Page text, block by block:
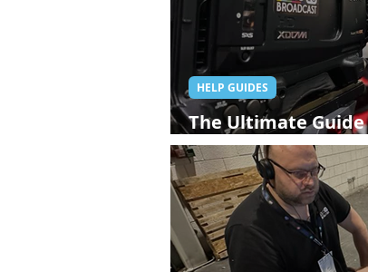
The Ultimate
London: Everything
HELP GUIDES